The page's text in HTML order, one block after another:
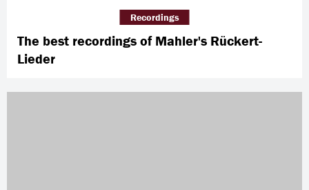
The best recordings of Mahler's Rückert-
Lieder
Recordings